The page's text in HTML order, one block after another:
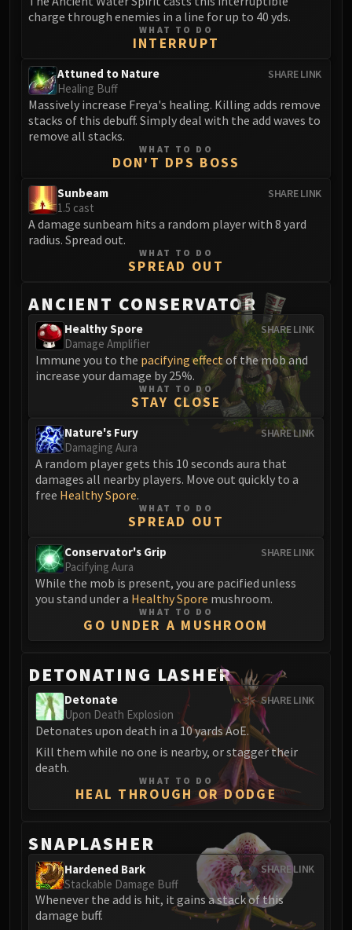
FIRELANDS
Conclave of Wind
Al'akir
Omnotron Defense System
Atramedes
Maloriak
Ascendant Council
Cho#gall
AMIRDRASSIL
Gnarlroot
Volcoross
Council of Dreams
Larodar
Nymue
Tindral Sageswift
Fyrakk
Kazzara
The Forgotten Experiments
Assault of the Zaqali
Rashok, the Elder
Zskarn
Magmorax
Echo of Neltharion
Scalecommander Sarkareth
VAULT
Eranog
Primal Council
Dathea
Raszageth
ICECROWN CITADEL
Lord Marrowgar
Lady Deathwhisper
charge through enemies in a line for up to 40 yds.
WHAT TO DO
INTERRUPT
SHARE LINK
Attuned to Nature
Healing Buff
Massively increase Freya's healing. Killing adds remove
stacks of this debuff. Simply deal with the add waves to
remove all stacks.
WHAT TO DO
DON'T DPS BOSS
SHARE LINK
Sunbeam
1.5 cast
A damage sunbeam hits a random player with 8 yard
radius. Spread out.
WHAT TO DO
SPREAD OUT
ANCIENT CONSERVATOR
SHARE LINK
Healthy Spore
Damage Amplifier
Immune you to the pacifying effectof the mob and
increase your damage by 25%.
WHAT TO DO
STAY CLOSE
SHARE LINK
Nature's Fury
Damaging Aura
A random player gets this 10 seconds aura that
damages all nearby players. Move out quickly to a
free Healthy Spore.
WHAT TO DO
SPREAD OUT
SHARE LINK
Conservator's Grip
Pacifying Aura
While the mob is present, you are pacified unless
you stand under a Healthy Spore mushroom.
WHAT TO DO
GO UNDER A MUSHROOM
DETONATING LASHER
SHARE LINK
Detonate
Upon Death Explosion
Detonates upon death in a 10 yards AoE.
Kill them while no one is nearby, or stagger their
death.
WHAT TO DO
HEAL THROUGH OR DODGE
SNAPLASHER
SHARE LINK
Hardened Bark
Stackable Damage Buff
Whenever the add is hit, it gains a stack of this
damage buff.